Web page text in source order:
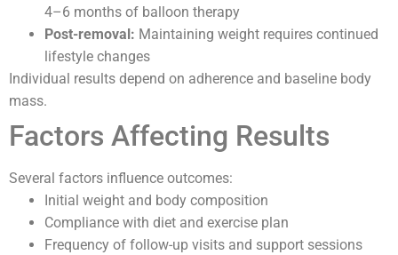
4–6 months of balloon therapy
Post-removal: Maintaining weight requires continued
lifestyle changes
Individual results depend on adherence and baseline body
mass.
Factors Affecting Results
Several factors influence outcomes:
Initial weight and body composition
Compliance with diet and exercise plan
Frequency of follow-up visits and support sessions